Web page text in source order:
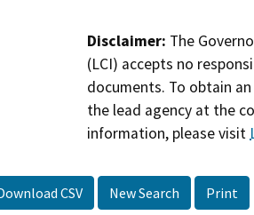
Disclaimer: The
(LCI) accepts no
documents. To obtain
the lead agency at the
information, please visit
CSV New Search Print